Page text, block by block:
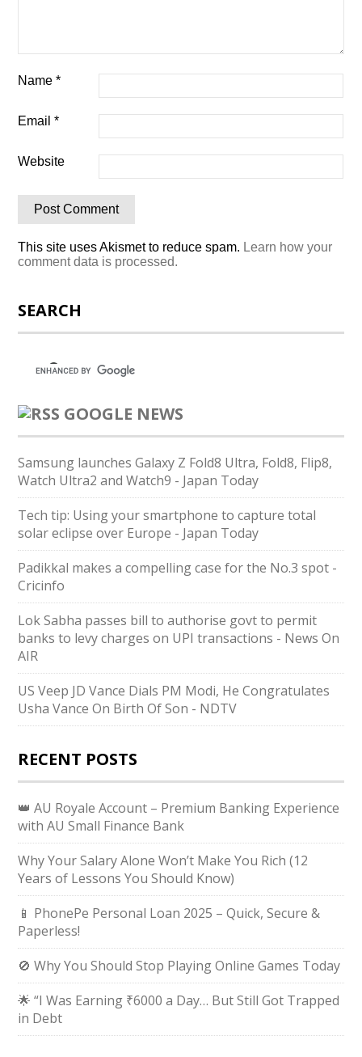
Name*
Email*
Website
This site uses Akismet to reduce spam. Learn how your
comment data is processed.
SEARCH
GOOGLE NEWS
Samsung launches Galaxy Z Fold8 Ultra, Fold8, Flip8,
Watch Ultra2 and Watch9 - Japan Today
Tech tip: Using your smartphone to capture total
solar eclipse over Europe - Japan Today
Padikkal makes a compelling case for the No.3 spot -
Cricinfo
Lok Sabha passes bill to authorise govt to permit
banks to levy charges on UPI transactions - News On
AIR
US Veep JD Vance Dials PM Modi, He Congratulates
Usha Vance On Birth Of Son - NDTV
RECENT POSTS
👑 AU Royale Account – Premium Banking Experience
with AU Small Finance Bank
Why Your Salary Alone Won’t Make You Rich (12
Years of Lessons You Should Know)
📱 PhonePe Personal Loan 2025 – Quick, Secure &
Paperless!
🚫 Why You Should Stop Playing Online Games Today
🌟 “I Was Earning ₹6000 a Day… But Still Got Trapped
in Debt